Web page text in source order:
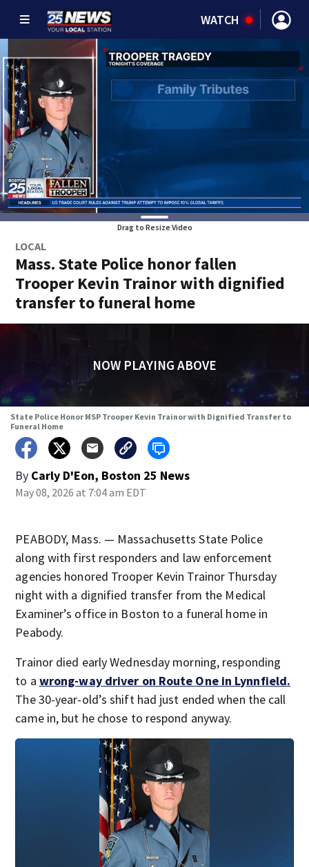
WATCH
Drag to Resize Video
LOCAL
Mass. State Police honor fallen
Trooper Kevin Trainor with dignified
transfer to funeral home
NOW PLAYING ABOVE
State Police Honor MSP Trooper Kevin Trainor with Dignified Transfer to
Funeral Home
By Carly D'Eon, Boston 25 News
May 08, 2026 at 7:04 am EDT
PEABODY, Mass. — Massachusetts State Police
along with first responders and law enforcement
agencies honored Trooper Kevin Trainor Thursday
night with a dignified transfer from the Medical
Examiner’s office in Boston to a funeral home in
Peabody.
Trainor died early Wednesday morning, responding
to a wrong-way driver on Route One in Lynnfield.
The 30-year-old’s shift had just ended when the call
came in, but he chose to respond anyway.